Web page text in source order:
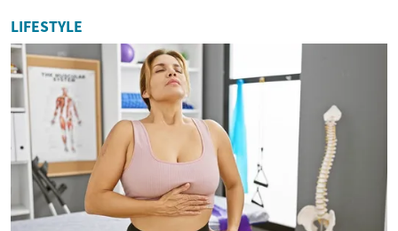
LIFESTYLE